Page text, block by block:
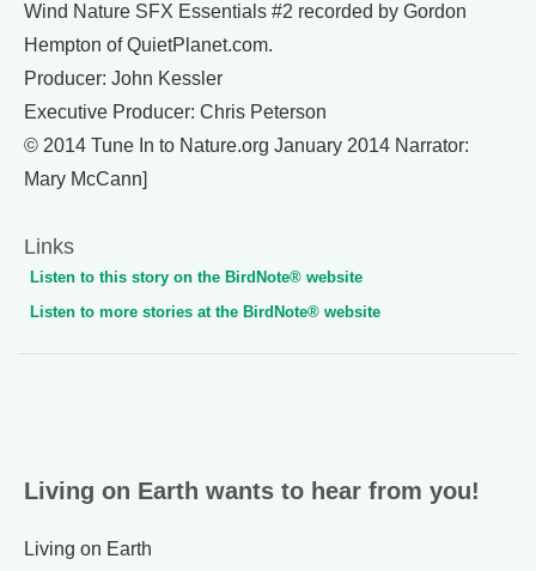
Wind Nature SFX Essentials #2 recorded by Gordon
Hempton of QuietPlanet.com.
Producer: John Kessler
Executive Producer: Chris Peterson
© 2014 Tune In to Nature.org January 2014 Narrator:
Mary McCann]
Links
Listen to this story on the BirdNote® website
Listen to more stories at the BirdNote® website
Living on Earth wants to hear from you!
Living on Earth